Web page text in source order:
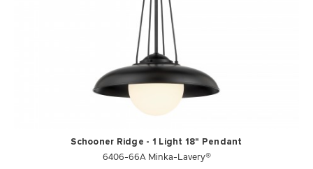
Schooner Ridge - 1 Light 18" Pendant
6406-66A Minka-Lavery®